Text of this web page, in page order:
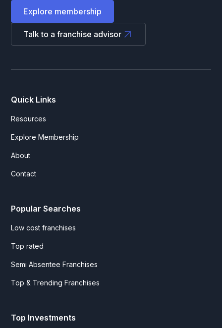
Explore membership
Talk to a franchise advisor
Quick Links
Resources
Explore Membership
About
Contact
Popular Searches
Low cost franchises
Top rated
Semi Absentee Franchises
Top & Trending Franchises
Top Investments